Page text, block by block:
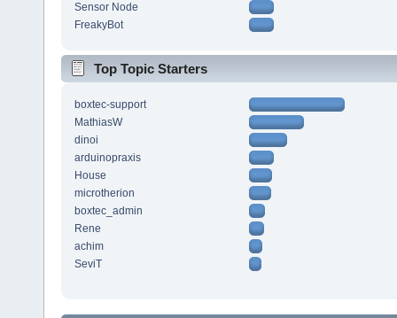
Sensor Node
FreakyBot
Top Topic Starters
boxtec-support
MathiasW
dinoi
arduinopraxis
House
microtherion
boxtec_admin
Rene
achim
SeviT